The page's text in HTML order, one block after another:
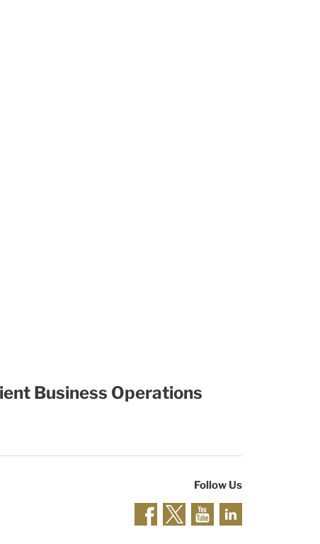
Business Operations
Follow Us